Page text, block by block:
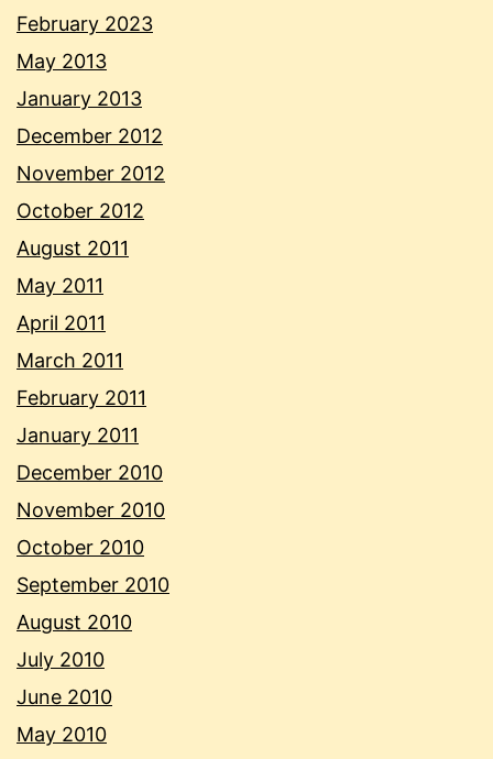
February 2023
May 2013
January 2013
December 2012
November 2012
October 2012
August 2011
May 2011
April 2011
March 2011
February 2011
January 2011
December 2010
November 2010
October 2010
September 2010
August 2010
July 2010
June 2010
May 2010